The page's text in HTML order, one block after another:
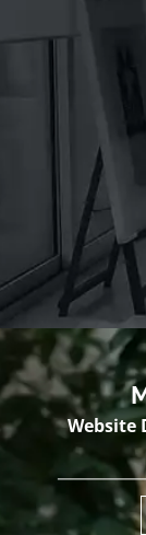
Website